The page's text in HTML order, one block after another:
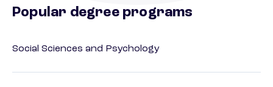
Popular degree programs
Social Sciences and Psychology